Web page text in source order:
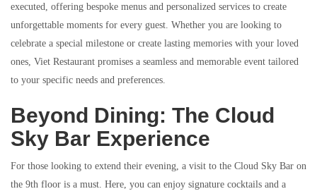
executed, offering bespoke menus and personalized services to create
unforgettable moments for every guest. Whether you are looking to
celebrate a special milestone or create lasting memories with your loved
ones, Viet Restaurant promises a seamless and memorable event tailored
to your specific needs and preferences.
Beyond Dining: The Cloud
Sky Bar Experience
For those looking to extend their evening, a visit to the Cloud Sky Bar on
the 9th floor is a must. Here, you can enjoy signature cocktails and a